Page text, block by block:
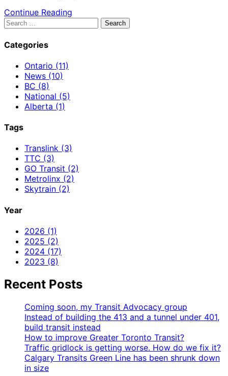
Continue Reading
Search
Categories
Ontario (11)
News (10)
BC (8)
National (5)
Alberta (1)
Tags
Translink (3)
TTC (3)
GO Transit (2)
Metrolinx (2)
Skytrain (2)
Year
2026 (1)
2025 (2)
2024 (17)
2023 (8)
Recent Posts
Coming soon, my Transit Advocacy group
Instead of building the 413 and a tunnel under 401,
build transit instead
How to improve Greater Toronto Transit?
Traffic gridlock is getting worse. How do we fix it?
Calgary Transits Green Line has been shrunk down
in size